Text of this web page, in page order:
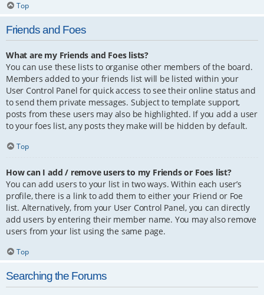
Top
Friends and Foes
What are my Friends and Foes lists?
You can use these lists to organise other members of the board.
Members added to your friends list will be listed within your
User Control Panel for quick access to see their online status and
to send them private messages. Subject to template support,
posts from these users may also be highlighted. If you add a user
to your foes list, any posts they make will be hidden by default.
Top
How can I add / remove users to my Friends or Foes list?
You can add users to your list in two ways. Within each user’s
profile, there is a link to add them to either your Friend or Foe
list. Alternatively, from your User Control Panel, you can directly
add users by entering their member name. You may also remove
users from your list using the same page.
Top
Searching the Forums